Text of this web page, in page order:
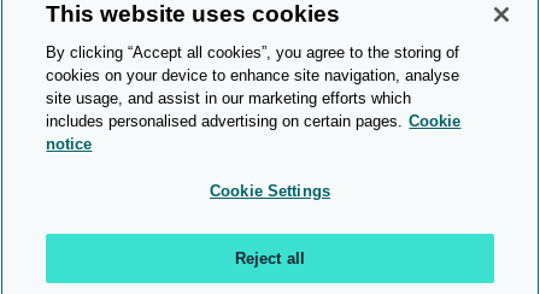
Use of cookies
Copyright statement
© Cambridge OCR 2026
This website uses cookies
By clicking “Accept all cookies”, you agree to the storing of
cookies on your device to enhance site navigation, analyse
site usage, and assist in our marketing efforts which
includes personalised advertising on certain pages. Cookie
notice
Cookie Settings
Reject all